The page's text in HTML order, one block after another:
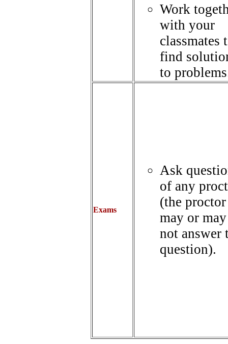
Work
with your
classmates
find
to
Exams
Ask
of any
(the proctor
may or may
not answer
question).